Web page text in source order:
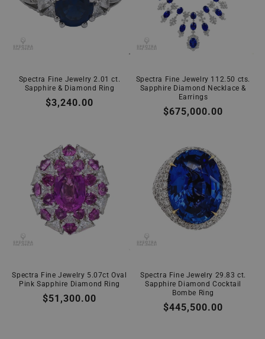
Spectra Fine Jewelry 2.01 ct.
Sapphire & Diamond Ring
Regular
$3,240.00
Spectra Fine Jewelry 112.50 cts.
Sapphire Diamond Necklace &
Earrings
Regular
$675,000.00
Spectra Fine Jewelry 5.07ct Oval
Pink Sapphire Diamond Ring
Regular
$51,300.00
Spectra Fine Jewelry 29.83 ct.
Sapphire Diamond Cocktail
Bombe Ring
Regular
$445,500.00